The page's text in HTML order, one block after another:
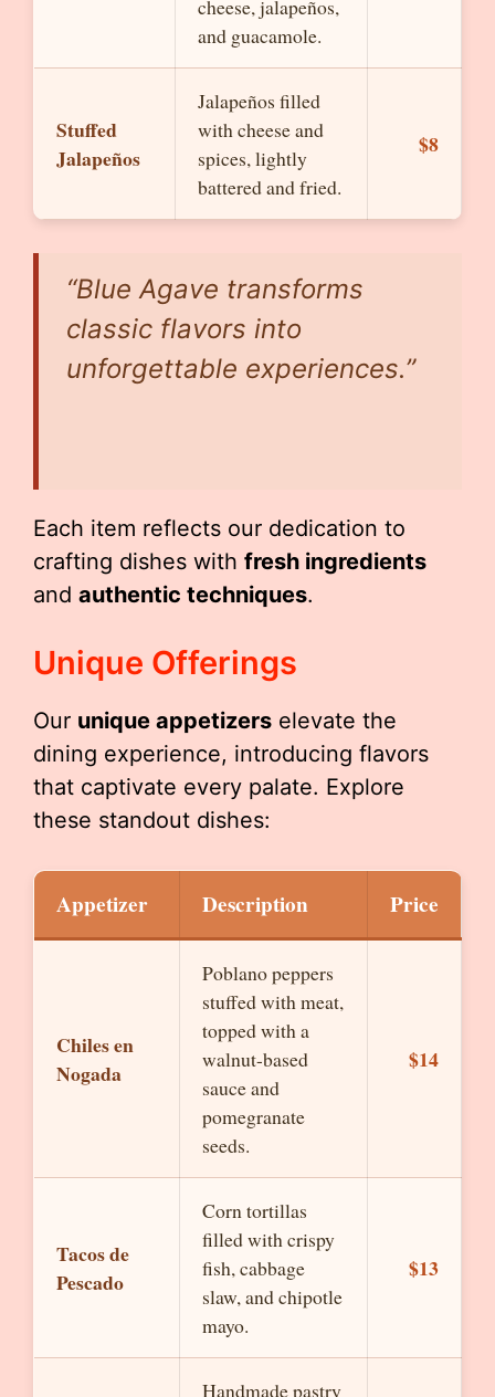
cheese, jalapeños,
and guacamole.
Stuffed
Jalapeños
Jalapeños filled
with cheese and
spices, lightly
battered and fried.
$8
“Blue Agave transforms
classic flavors into
unforgettable experiences.”
Each item reflects our dedication to
crafting dishes with fresh ingredients
and authentic techniques.
Unique Offerings
Our unique appetizers elevate the
dining experience, introducing flavors
that captivate every palate. Explore
these standout dishes:
Appetizer Description Price
Chiles en
Nogada
Poblano peppers
stuffed with meat,
topped with a
walnut-based
sauce and
pomegranate
seeds.
$14
Tacos de
Pescado
Corn tortillas
filled with crispy
fish, cabbage
slaw, and chipotle
mayo.
$13
Handmade pastry